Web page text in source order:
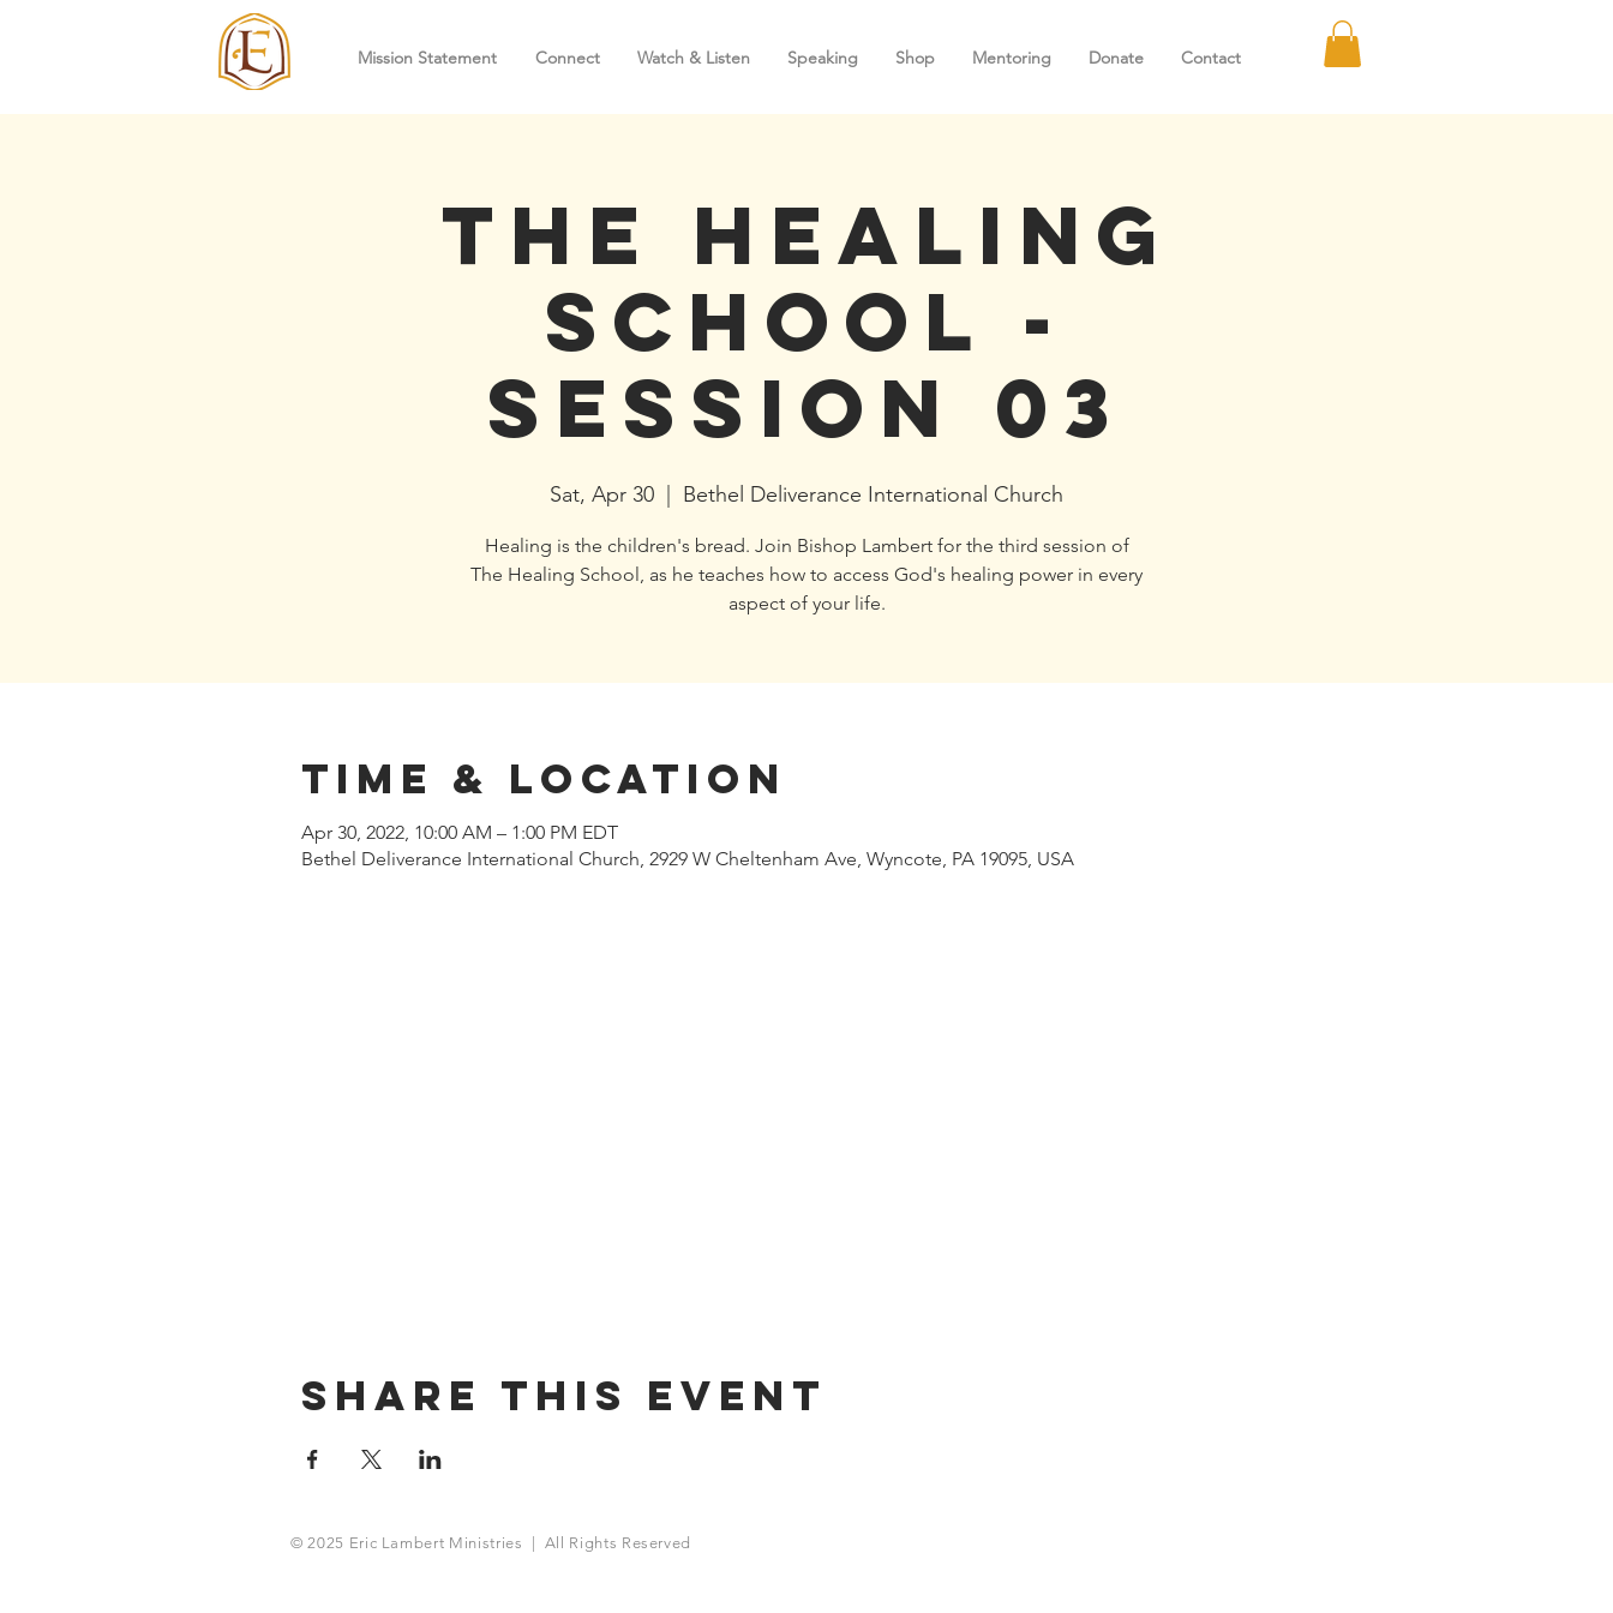
Mission Statement Connect Watch & Listen Speaking Shop Mentoring Donate Contact
The Healing
School -
Session 03
Sat, Apr 30 Bethel Deliverance International Church
Healing is the children's bread. Join Bishop Lambert for the third session of
The Healing School, as he teaches how to access God's healing power in every
aspect of your life.
Time & Location
Apr 30, 2022, 10:00 AM – 1:00 PM EDT
Bethel Deliverance International Church, 2929 W Cheltenham Ave, Wyncote, PA 19095, USA
Share This Event
© 2025 Eric Lambert Ministries | All Rights Reserved